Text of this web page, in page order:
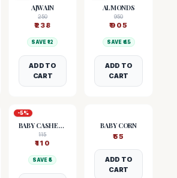
AJWAIN
250
₹238
SAVE ₹12
ADD TO
CART
ALMONDS
950
₹905
SAVE ₹ 45
ADD TO
CART
-5%
BABY CASHEW NUTS
115
₹110
SAVE ₹5
BABY CORN
₹55
ADD TO
CART